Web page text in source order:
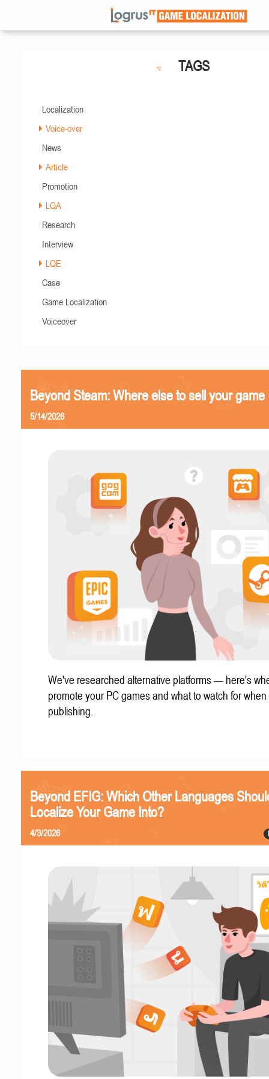
TAGS
Localization
Voice-over
News
Article
Promotion
LQA
Research
Interview
LQE
Case
Game Localization
Voiceover
Beyond Steam: Where else to sell your game
5/14/2026
We've researched alternative platforms — here's
promote your PC games and what to watch for when
publishing.
Beyond EFIG: Which Other Languages
Localize Your Game Into?
4/3/2026